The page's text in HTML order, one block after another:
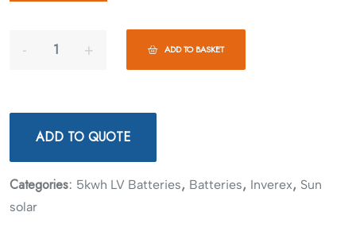
ADD TO BASKET
ADD TO QUOTE
Categories: 5kwh LV Batteries, Batteries, Inverex, Sun
solar